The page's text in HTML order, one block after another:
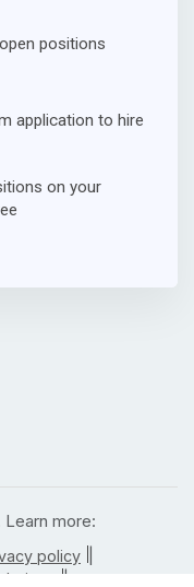
positions
application to hire
on your
Learn more:
policy
|